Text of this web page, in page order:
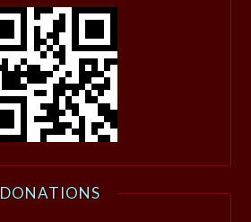
DONATIONS